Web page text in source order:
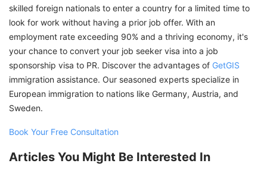
skilled foreign nationals to enter a country for a limited time to
look for work without having a prior job offer. With an
employment rate exceeding 90% and a thriving economy, it's
your chance to convert your job seeker visa into a job
sponsorship visa to PR. Discover the advantages of GetGIS
immigration assistance. Our seasoned experts specialize in
European immigration to nations like Germany, Austria, and
Sweden.
Book Your Free Consultation
Articles You Might Be Interested In